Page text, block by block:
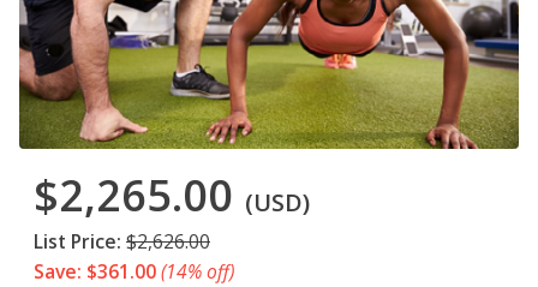
$2,265.00 (USD)
List Price: $2,626.00
Save: $361.00(14% off)